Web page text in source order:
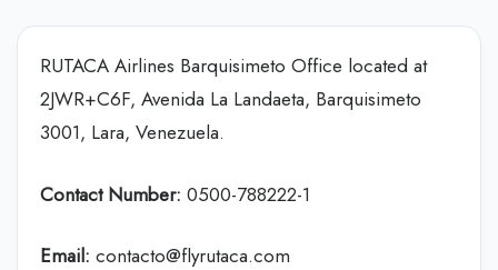
RUTACA Airlines Barquisimeto Office located at
2JWR+C6F, Avenida La Landaeta, Barquisimeto
3001, Lara, Venezuela.
Contact Number: 0500-788222-1
Email: contacto@flyrutaca.com